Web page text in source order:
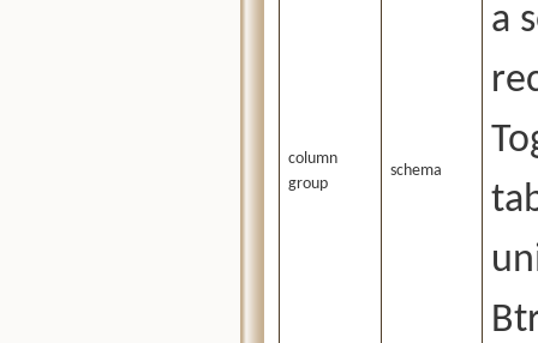
column
group
schema
a